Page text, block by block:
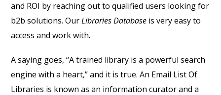
and ROI by reaching out to qualified users looking for
b2b solutions. OurLibraries Database is very easy to
access and work with.
A saying goes, “A trained library is a powerful search
engine with a heart,” and it is true. An Email List Of
Libraries is known as an information curator and a